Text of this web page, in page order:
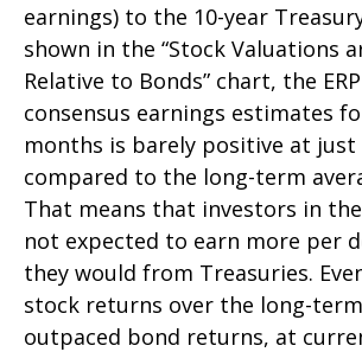
earnings) to the 10-year
shown in the “Stock Valuations
Relative to Bonds” chart, the
consensus earnings estimates
months is barely positive at just
compared to the long-term
That means that investors in the
not expected to earn more per
they would from Treasuries.
stock returns over the long-
outpaced bond returns, at